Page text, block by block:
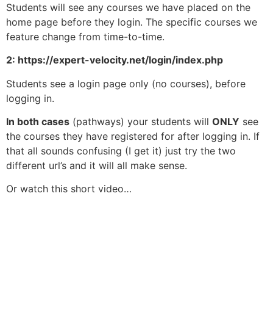
Students will see any courses we have placed on the
home page before they login. The specific courses we
feature change from time-to-time.
2: https://expert-velocity.net/login/index.php
Students see a login page only (no courses), before
logging in.
In both cases (pathways) your students will ONLY see
the courses they have registered for after logging in. If
that all sounds confusing (I get it) just try the two
different url’s and it will all make sense.
Or watch this short video…